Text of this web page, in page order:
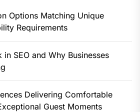
Options Matching Unique
Requirements
SEO and Why Businesses
Delivering Comfortable
Guest Moments